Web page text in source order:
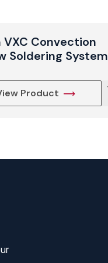
VXC Convection
Soldering System
Product